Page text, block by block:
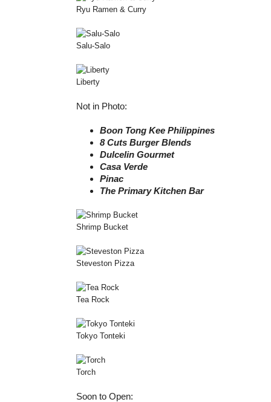
Ryu Ramen & Curry
Salu-Salo
Liberty
Not in Photo:
Boon Tong Kee Philippines
8 Cuts Burger Blends
Dulcelin Gourmet
Casa Verde
Pinac
The Primary Kitchen Bar
Shrimp Bucket
Steveston Pizza
Tea Rock
Tokyo Tonteki
Torch
Soon to Open: